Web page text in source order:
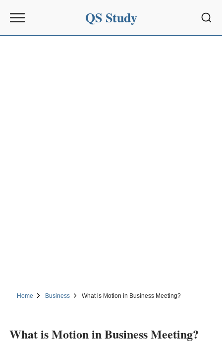
QS Study
Home Business What is Motion in Business Meeting?
What is Motion in Business Meeting?